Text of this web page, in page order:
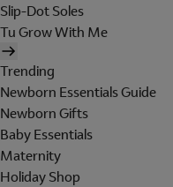
Slip-Dot Soles
Tu Grow With Me
Trending
Newborn Essentials Guide
Newborn Gifts
Baby Essentials
Maternity
Holiday Shop